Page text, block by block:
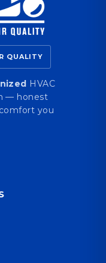
QUALITY
HVAC
— honest
you